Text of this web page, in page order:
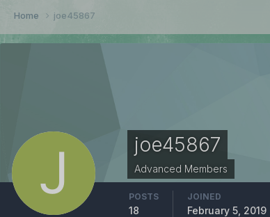
Home joe45867
joe45867
Advanced Members
POSTS
18
JOINED
February 5, 2019